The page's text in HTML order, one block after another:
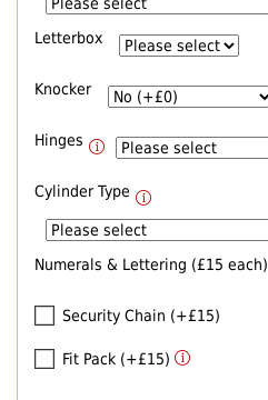
Letterbox
Knocker
Hinges
Cylinder Type
Numerals & Lettering (£15 each)
Security Chain (+£15)
Fit Pack (+£15)